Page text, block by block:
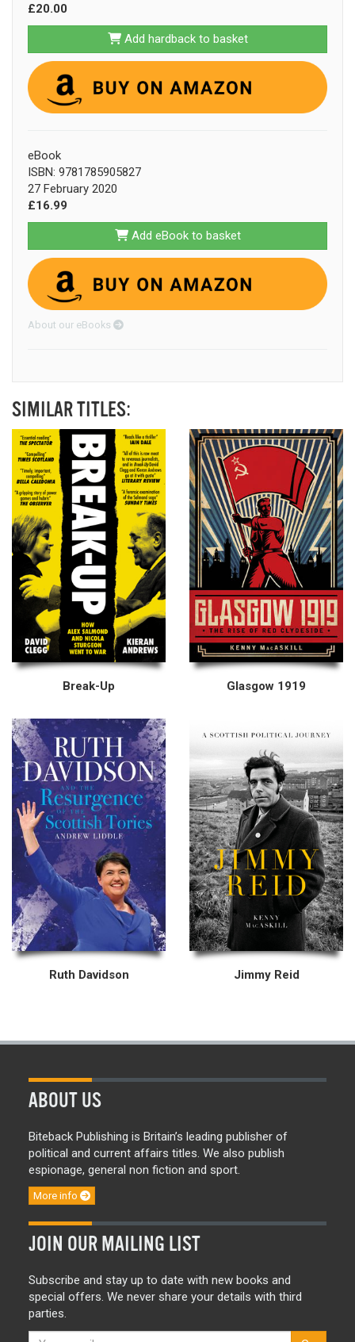
£20.00
Add hardback to basket
eBook
ISBN: 9781785905827
27 February 2020
£16.99
Add eBook to basket
About our eBooks
SIMILAR TITLES:
Break-Up Glasgow 1919
Ruth Davidson Jimmy Reid
ABOUT US
Biteback Publishing is Britain’s leading publisher of
political and current affairs titles. We also publish
espionage, general non fiction and sport.
More info
JOIN OUR MAILING LIST
Subscribe and stay up to date with new books and
special offers. We never share your details with third
parties.